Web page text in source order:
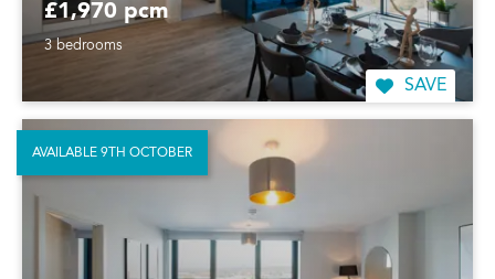
£1,970 pcm
3 bedrooms
SAVE
AVAILABLE 9TH OCTOBER